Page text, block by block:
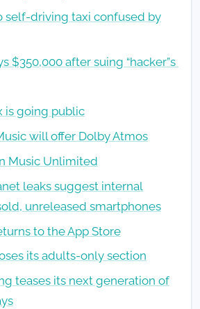
self-driving taxi confused by
$350,000 after suing “hacker”s
is going public
will offer Dolby Atmos
Music Unlimited
leaks suggest internal
unreleased smartphones
to the App Store
its adults-only section
teases its next generation of